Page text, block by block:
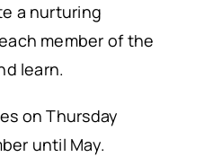
a nurturing
member of the
learn.
on Thursday
until May.